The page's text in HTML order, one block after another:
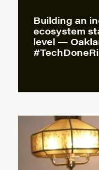
Building an
ecosystem
level —